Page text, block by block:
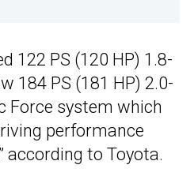
122 PS (120 HP) 1.8-
184 PS (181 HP) 2.0-
Force system which
performance
according to Toyota.